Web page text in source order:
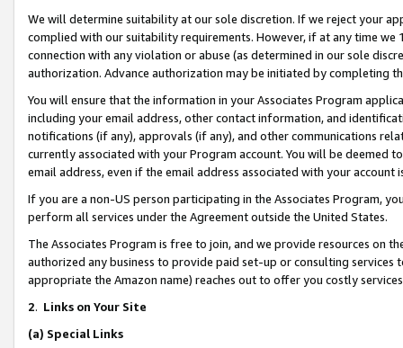
We will determine suitability at our sole discretion. If we reject your
complied with our suitability requirements. However, if at any time
connection with any violation or abuse (as determined in our sole
authorization. Advance authorization may be initiated by completing
You will ensure that the information in your Associates Program
including your email address, other contact information, and
notifications (if any), approvals (if any), and other communications
currently associated with your Program account. You will be deemed
email address, even if the email address associated with your account
If you are a non-US person participating in the Associates Program,
perform all services under the Agreement outside the United States.
The Associates Program is free to join, and we provide resources on
authorized any business to provide paid set-up or consulting
appropriate the Amazon name) reaches out to offer you costly
2. Links on Your Site
(a) Special Links